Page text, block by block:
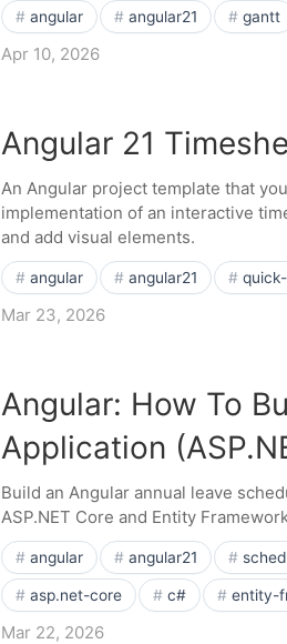
angular angular21 gantt
Apr 10, 2026
Angular 21
An Angular project template that
implementation of an interactive
and add visual elements.
angular angular21
Mar 23, 2026
Angular: How To
Application
Build an Angular annual leave
ASP.NET Core and Entity
angular angular21
asp.net-core c# entity-
Mar 22, 2026